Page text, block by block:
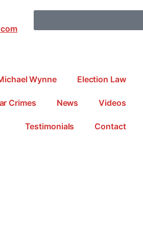
Wynne Election Law
Crimes News Videos
Testimonials Contact